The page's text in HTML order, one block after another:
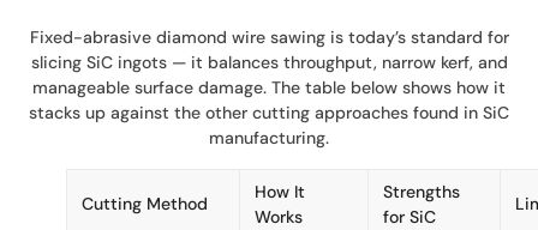
Fixed-abrasive diamond wire sawing is today’s standard for
slicing SiC ingots — it balances throughput, narrow kerf, and
manageable surface damage. The table below shows how it
stacks up against the other cutting approaches found in SiC
manufacturing.
Cutting Method
How It
Works
Strengths
for SiC